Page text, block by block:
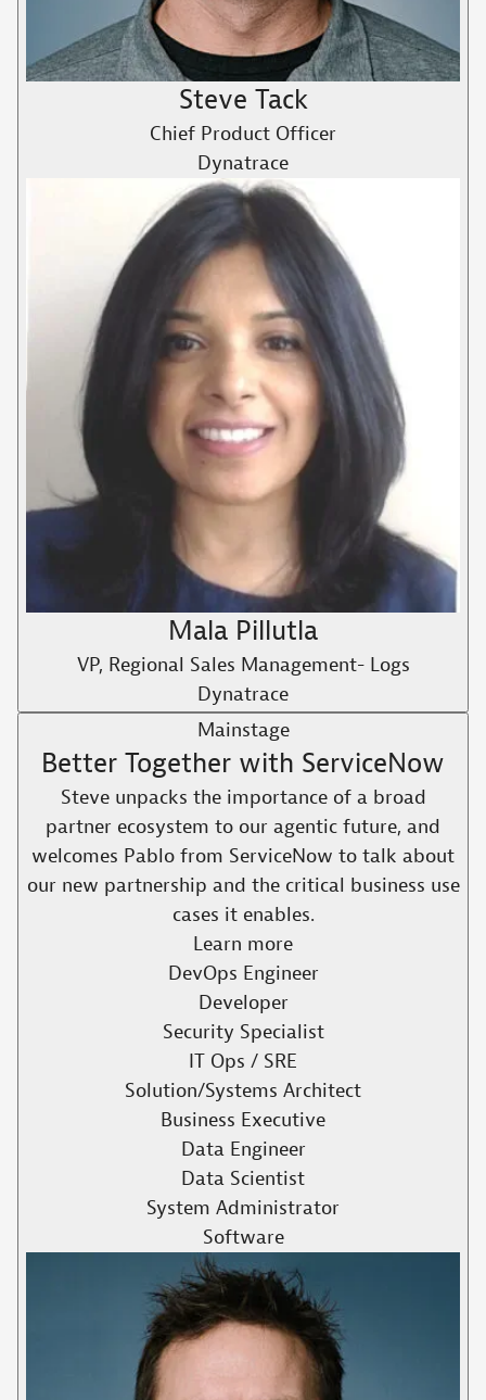
Steve Tack
Chief Product Officer
Dynatrace
Mala Pillutla
VP, Regional Sales Management- Logs
Dynatrace
Mainstage
Better Together with ServiceNow
Steve unpacks the importance of a broad
partner ecosystem to our agentic future, and
welcomes Pablo from ServiceNow to talk about
our new partnership and the critical business use
cases it enables.​
Learn more
DevOps Engineer
Developer
Security Specialist
IT Ops / SRE
Solution/Systems Architect
Business Executive
Data Engineer
Data Scientist
System Administrator
Software